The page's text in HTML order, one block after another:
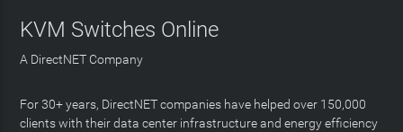
KVM Switches Online
A DirectNET Company
For 30+ years, DirectNET companies have helped over 150,000
clients with their data center infrastructure and energy efficiency